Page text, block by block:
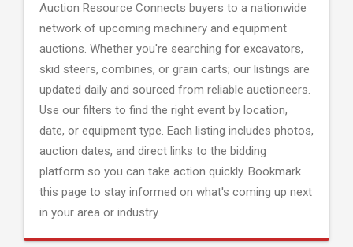
Auction Resource Connects buyers to a nationwide
network of upcoming machinery and equipment
auctions. Whether you're searching for excavators,
skid steers, combines, or grain carts; our listings are
updated daily and sourced from reliable auctioneers.
Use our filters to find the right event by location,
date, or equipment type. Each listing includes photos,
auction dates, and direct links to the bidding
platform so you can take action quickly. Bookmark
this page to stay informed on what's coming up next
in your area or industry.